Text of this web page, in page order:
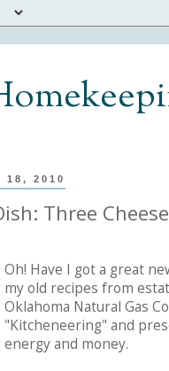
18, 2010
Three
Oh! Have I got a great
my old recipes from
Oklahoma Natural Gas
"Kitcheneering" and
energy and money.